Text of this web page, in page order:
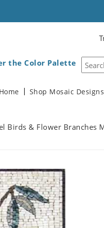
the Color Palette
Home Shop Mosaic Designs
Birds & Flower Branches